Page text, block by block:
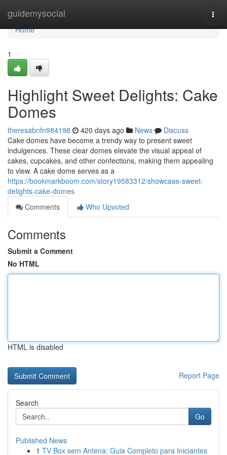
guidemysocial
Home
Home
1
Highlight Sweet Delights: Cake
Domes
theresabnfn984198 420 days ago News
Discuss
Cake domes have become a trendy way to present sweet
indulgences. These clear domes elevate the visual appeal of
cakes, cupcakes, and other confections, making them appealing
to view. A cake dome serves as a
https://bookmarkboom.com/story19583312/showcase-sweet-
delights-cake-domes
Comments
Who Upvoted
Comments
Submit a Comment
No HTML
HTML is disabled
Report Page
Search
Go
Published News
1 TV Box sem Antena: Guia Completo para Iniciantes